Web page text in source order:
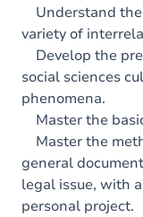
Understand the
variety of
Develop the
social sciences
phenomena.
Master the
Master the
general
legal issue, with
personal project.